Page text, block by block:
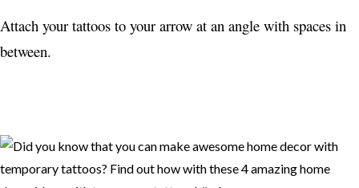
Attach your tattoos to your arrow at an angle with spaces in
between.